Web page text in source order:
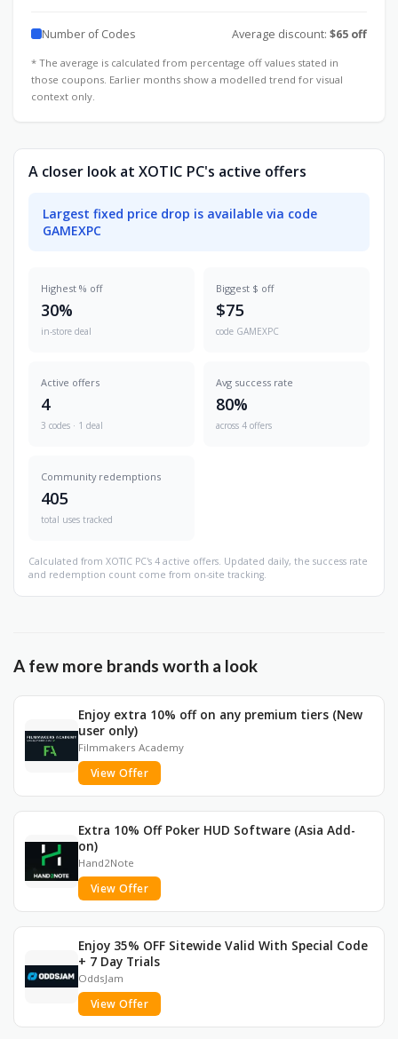
Number of Codes Average discount: $65 off
* The average is calculated from percentage off values stated in
those coupons. Earlier months show a modelled trend for visual
context only.
A closer look at XOTIC PC's active offers
Largest fixed price drop is available via code
GAMEXPC
Highest % off
30%
in-store deal
Biggest $ off
$75
code GAMEXPC
Active offers
4
3 codes · 1 deal
Avg success rate
80%
across 4 offers
Community redemptions
405
total uses tracked
Calculated from XOTIC PC's 4 active offers. Updated daily, the success rate
and redemption count come from on-site tracking.
A few more brands worth a look
Enjoy extra 10% off on any premium tiers (New
user only)
Filmmakers Academy
View Offer
Extra 10% Off Poker HUD Software (Asia Add-
on)
Hand2Note
View Offer
Enjoy 35% OFF Sitewide Valid With Special Code
+ 7 Day Trials
OddsJam
View Offer